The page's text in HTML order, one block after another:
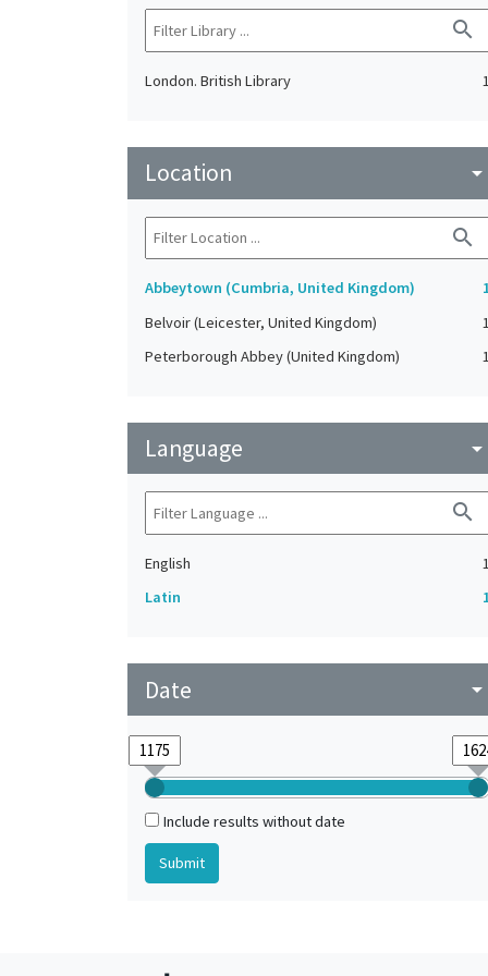
search
London. British Library 1
Location arrow_drop_down
search
Abbeytown (Cumbria, United Kingdom)
Belvoir (Leicester, United Kingdom)
1
Peterborough Abbey (United Kingdom)
1
Language arrow_drop_down
search
English
1
Latin
Date arrow_drop_down
Include results without date